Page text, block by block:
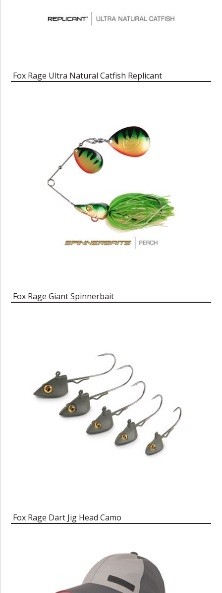
Fox Rage Ultra Natural Catfish Replicant
Fox Rage Giant Spinnerbait
Fox Rage Dart Jig Head Camo